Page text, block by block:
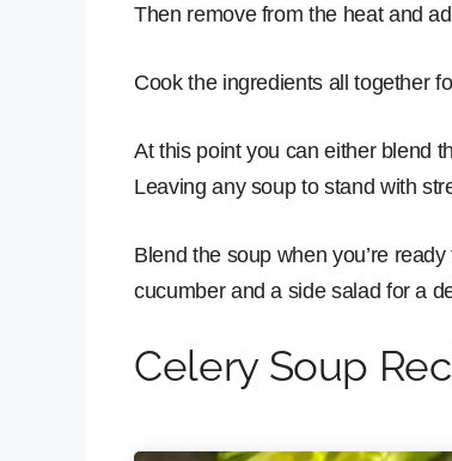
Then remove from the heat and
Cook the ingredients all together
At this point you can either blend
Leaving any soup to stand with
Blend the soup when you’re
cucumber and a side salad for a
Celery Soup